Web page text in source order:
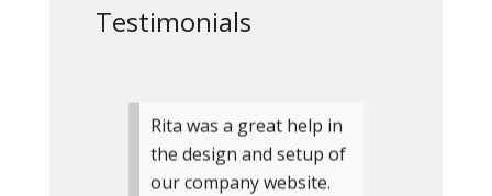
Testimonials
Rita was a great help in
the design and setup of
our company website.